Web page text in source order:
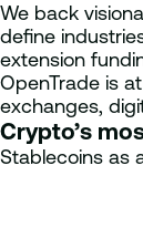
We back
define
extension
OpenTrade is
exchanges,
Crypto’s
Stablecoins as